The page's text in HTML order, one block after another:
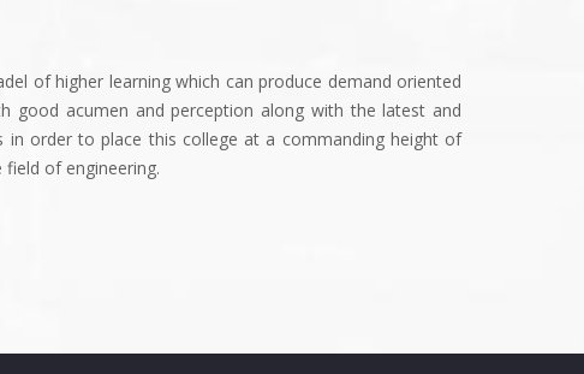
of higher learning which can produce demand oriented
good acumen and perception along with the latest and
in order to place this college at a commanding height of
field of engineering.